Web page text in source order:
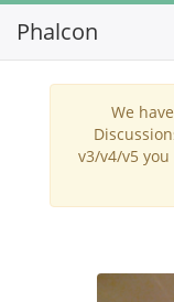
Phalcon
We
v3/v4/v5